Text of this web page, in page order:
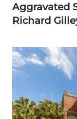
Aggravated
Richard